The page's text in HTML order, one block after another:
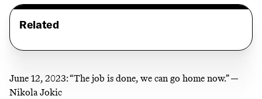
Related
June 12, 2023:“The job is done, we can go home now.” —
Nikola Jokic